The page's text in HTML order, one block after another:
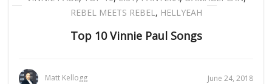
REBEL MEETS REBEL, HELLYEAH
Top 10 Vinnie Paul Songs
Matt Kellogg June 24, 2018